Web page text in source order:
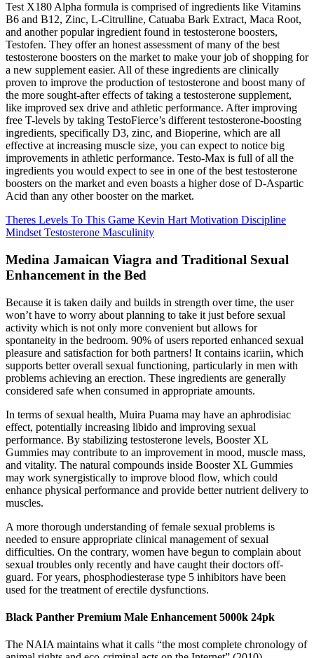
Test X180 Alpha formula is comprised of ingredients like Vitamins
B6 and B12, Zinc, L-Citrulline, Catuaba Bark Extract, Maca Root,
and another popular ingredient found in testosterone boosters,
Testofen. They offer an honest assessment of many of the best
testosterone boosters on the market to make your job of shopping for
a new supplement easier. All of these ingredients are clinically
proven to improve the production of testosterone and boost many of
the more sought-after effects of taking a testosterone supplement,
like improved sex drive and athletic performance. After improving
free T-levels by taking TestoFierce’s different testosterone-boosting
ingredients, specifically D3, zinc, and Bioperine, which are all
effective at increasing muscle size, you can expect to notice big
improvements in athletic performance. Testo-Max is full of all the
ingredients you would expect to see in one of the best testosterone
boosters on the market and even boasts a higher dose of D-Aspartic
Acid than any other booster on the market.
Theres Levels To This Game Kevin Hart Motivation Discipline
Mindset Testosterone Masculinity
Medina Jamaican Viagra and Traditional Sexual
Enhancement in the Bed
Because it is taken daily and builds in strength over time, the user
won’t have to worry about planning to take it just before sexual
activity which is not only more convenient but allows for
spontaneity in the bedroom. 90% of users reported enhanced sexual
pleasure and satisfaction for both partners! It contains icariin, which
supports better overall sexual functioning, particularly in men with
problems achieving an erection. These ingredients are generally
considered safe when consumed in appropriate amounts.
In terms of sexual health, Muira Puama may have an aphrodisiac
effect, potentially increasing libido and improving sexual
performance. By stabilizing testosterone levels, Booster XL
Gummies may contribute to an improvement in mood, muscle mass,
and vitality. The natural compounds inside Booster XL Gummies
may work synergistically to improve blood flow, which could
enhance physical performance and provide better nutrient delivery to
muscles.
A more thorough understanding of female sexual problems is
needed to ensure appropriate clinical management of sexual
difficulties. On the contrary, women have begun to complain about
sexual troubles only recently and have caught their doctors off-
guard. For years, phosphodiesterase type 5 inhibitors have been
used for the treatment of erectile dysfunctions.
Black Panther Premium Male Enhancement 5000k 24pk
The NAIA maintains what it calls “the most complete chronology of